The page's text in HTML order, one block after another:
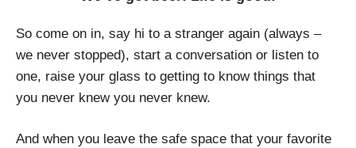
So come on in, say hi to a stranger again (always –
we never stopped), start a conversation or listen to
one, raise your glass to getting to know things that
you never knew you never knew.
And when you leave the safe space that your favorite